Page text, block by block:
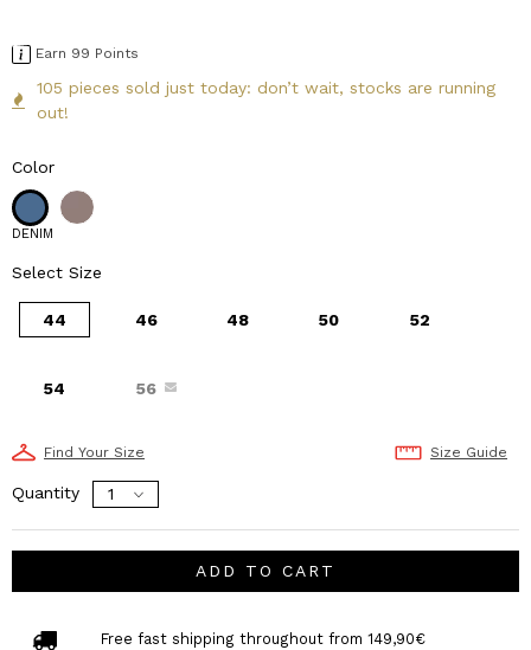
Earn 99 Points
105 pieces sold just today: don’t wait, stocks are running
out!
Color
DENIM
Select Size
44 46 48 50 52
54 56
Find Your Size Size Guide
Quantity
ADD TO CART
Free fast shipping throughout from 149,90€